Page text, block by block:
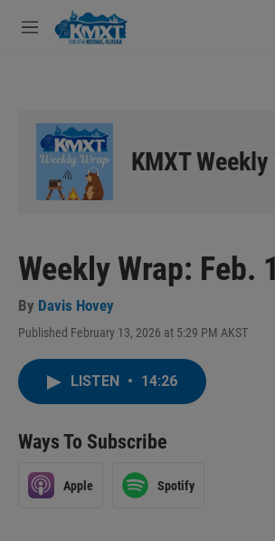
Skip to main content
M
KMXT Weekly
Weekly Wrap: Feb.
By Davis Hovey
Published February 13, 2026 at 5:29 PM AKST
LISTEN • 14:26
Ways To Subscribe
Apple Spotify